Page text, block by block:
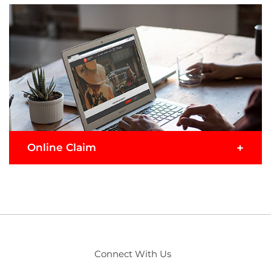
Online Claim +
submit your claim online in these 3 simple steps.
Connect With Us